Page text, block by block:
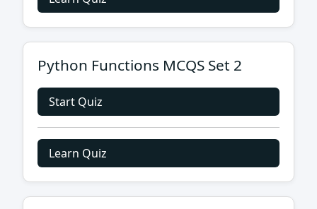
Python Functions MCQS Set 2
Start Quiz
Learn Quiz